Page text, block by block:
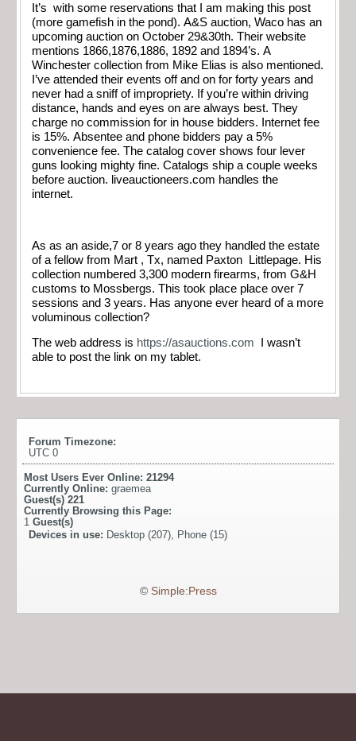
It’s with some reservations that I am making this post
(more gamefish in the pond). A&S auction, Waco has an
upcoming auction on October 29&30th. Their website
mentions 1866,1876,1886, 1892 and 1894’s. A
Winchester collection from Mike Elias is also mentioned.
I’ve attended their events off and on for forty years and
never had a sniff of impropriety. If you’re within driving
distance, hands and eyes on are always best. They
charge no commission for in house bidders. Internet fee
is 15%. Absentee and phone bidders pay a 5%
convenience fee. The catalog cover shows four lever
guns looking mighty fine. Catalogs ship a couple weeks
before auction. liveauctioneers.com handles the
internet.
As as an aside,7 or 8 years ago they handled the estate
of a fellow from Mart , Tx, named Paxton Littlepage. His
collection numbered 3,300 modern firearms, from G&H
customs to Mossbergs. This took place place over 7
sessions and 3 years. Has anyone ever heard of a more
voluminous collection?
The web address is https://asauctions.com I wasn’t
able to post the link on my tablet.
Forum Timezone:
UTC 0
Most Users Ever Online: 21294
Currently Online: graemea
Guest(s) 221
Currently Browsing this Page:
1 Guest(s)
Devices in use: Desktop (207), Phone (15)
© Simple:Press